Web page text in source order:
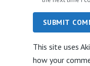
SUBMIT
This site uses
how your